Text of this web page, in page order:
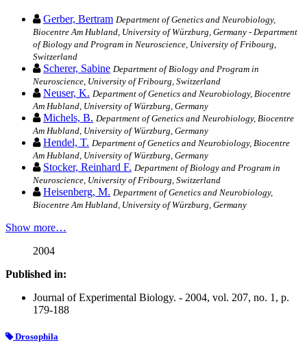
Gerber, Bertram Department of Genetics and Neurobiology,
Biocentre Am Hubland, University of Würzburg, Germany - Department
of Biology and Program in Neuroscience, University of Fribourg,
Switzerland
Scherer, Sabine Department of Biology and Program in
Neuroscience, University of Fribourg, Switzerland
Neuser, K. Department of Genetics and Neurobiology, Biocentre
Am Hubland, University of Würzburg, Germany
Michels, B. Department of Genetics and Neurobiology, Biocentre
Am Hubland, University of Würzburg, Germany
Hendel, T. Department of Genetics and Neurobiology, Biocentre
Am Hubland, University of Würzburg, Germany
Stocker, Reinhard F. Department of Biology and Program in
Neuroscience, University of Fribourg, Switzerland
Heisenberg, M. Department of Genetics and Neurobiology,
Biocentre Am Hubland, University of Würzburg, Germany
Show more…
2004
Published in:
Journal of Experimental Biology. - 2004, vol. 207, no. 1, p.
179-188
Drosophila